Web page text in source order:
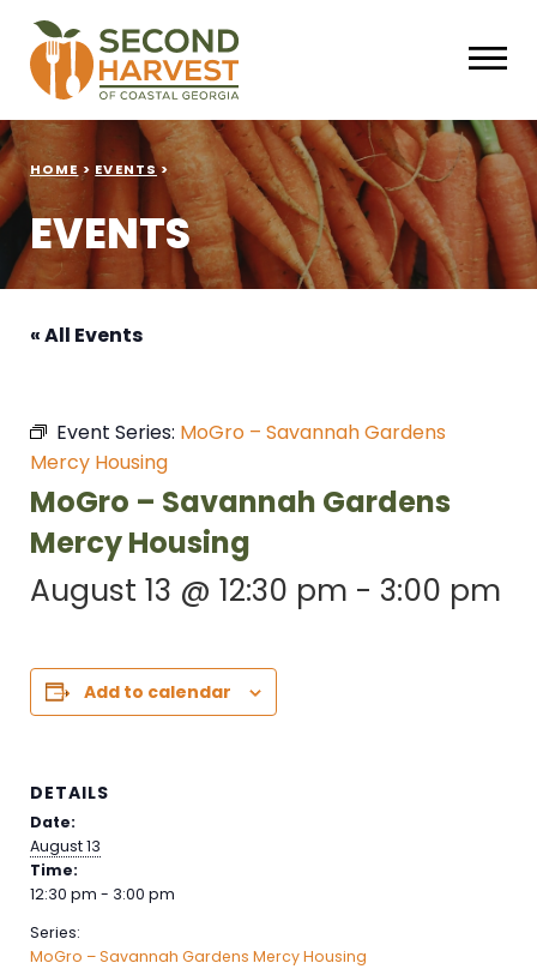
HOME > EVENTS >
EVENTS
« All Events
Event Series: MoGro – Savannah Gardens
Mercy Housing
MoGro – Savannah Gardens
Mercy Housing
August 13 @ 12:30 pm - 3:00 pm
Add to calendar
DETAILS
Date:
August 13
Time:
12:30 pm - 3:00 pm
Series:
MoGro – Savannah Gardens Mercy Housing